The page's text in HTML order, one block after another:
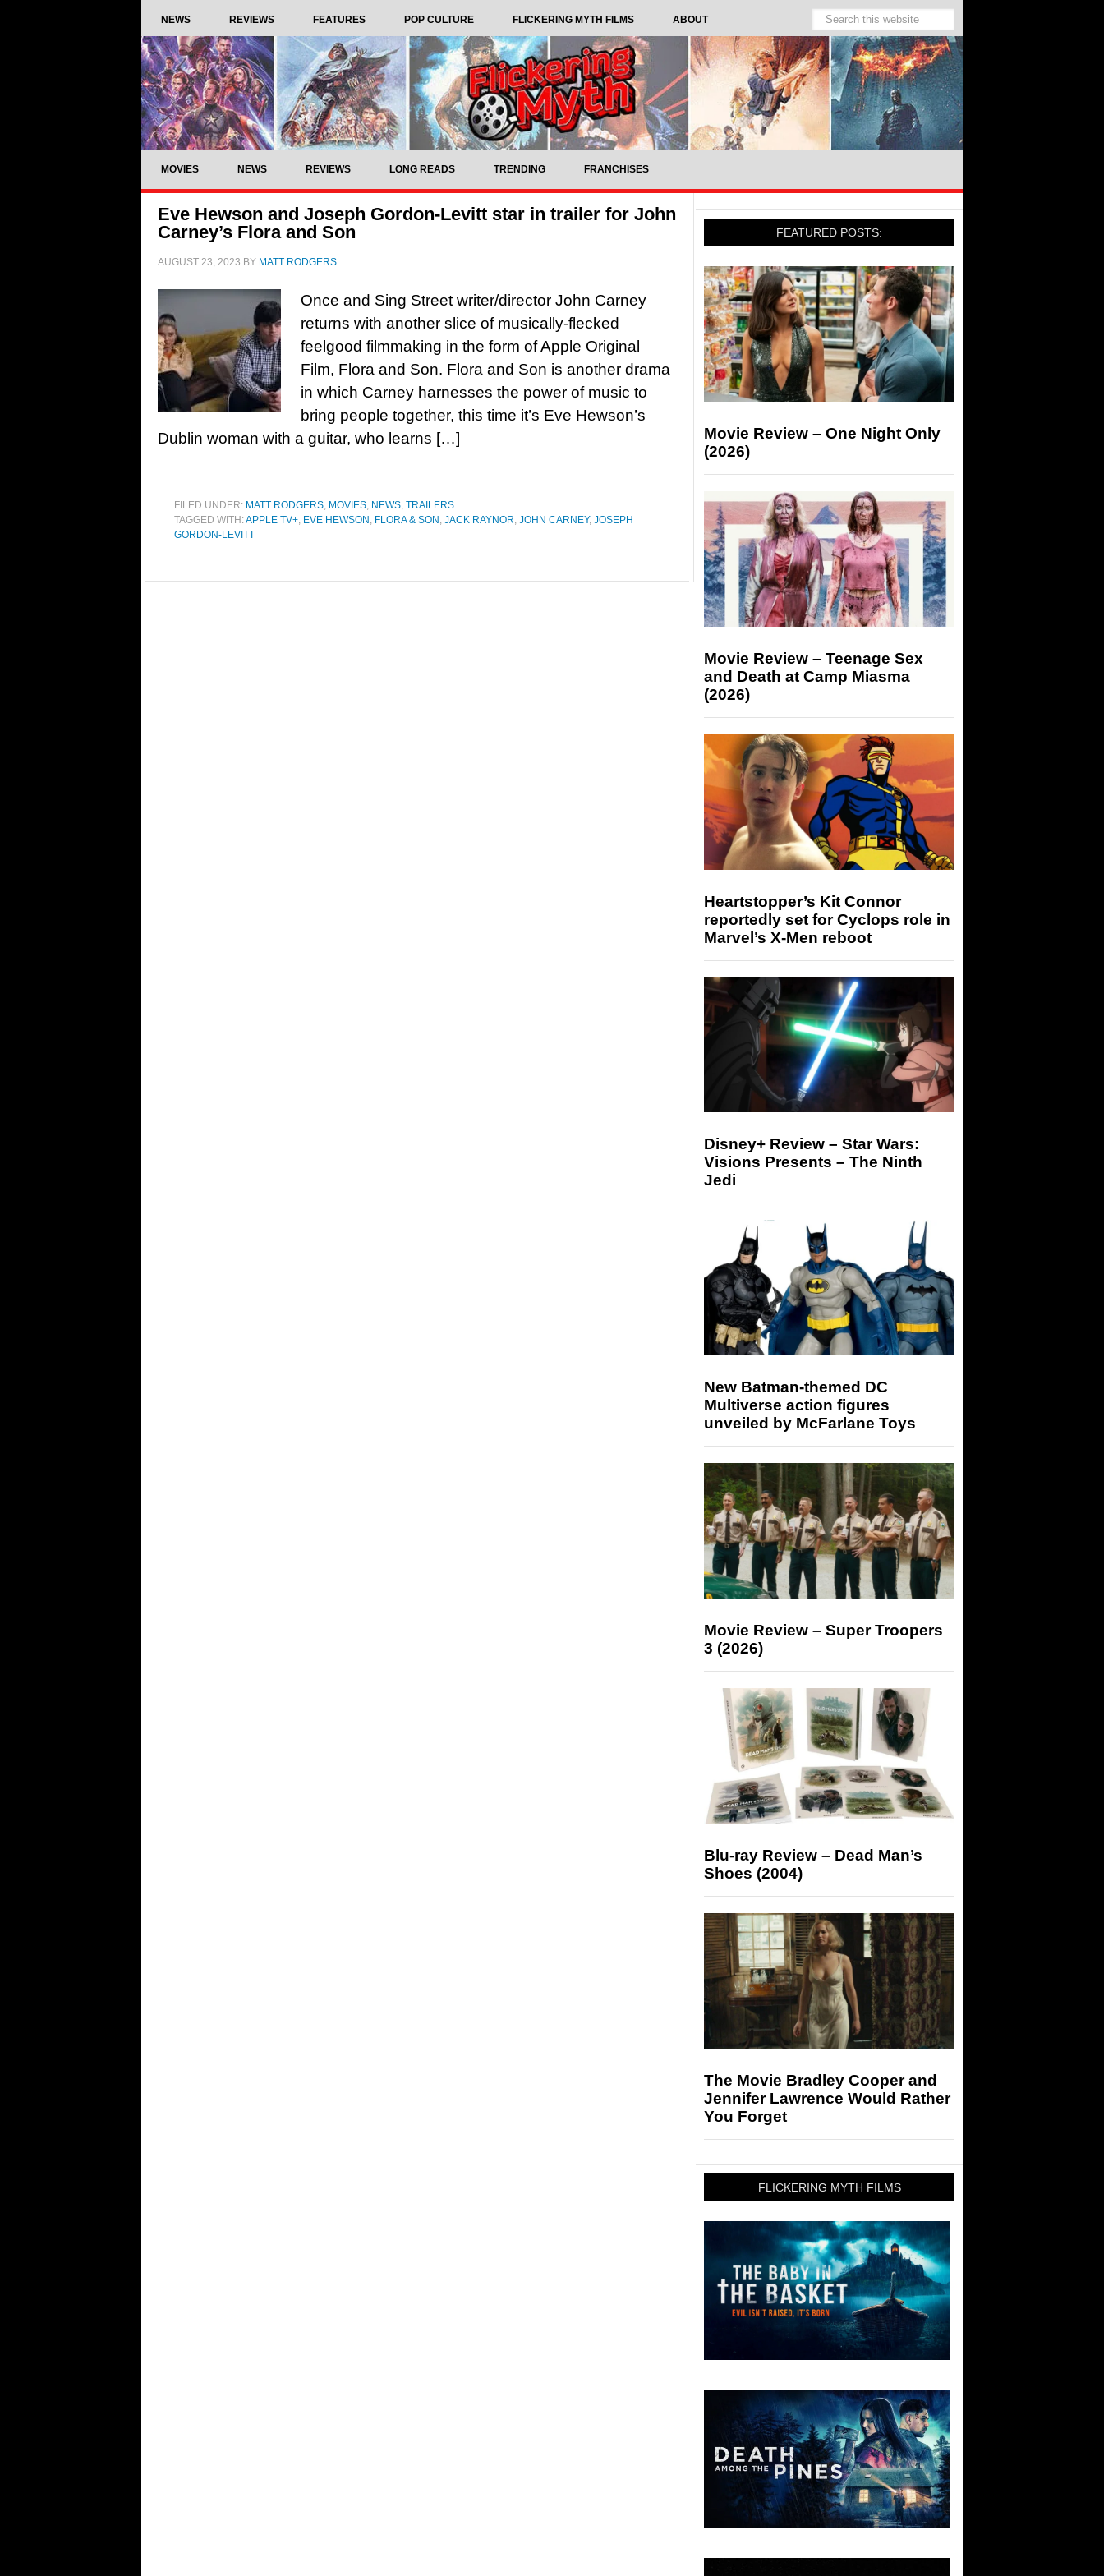
NEWS REVIEWS FEATURES POP CULTURE FLICKERING MYTH FILMS ABOUT
MOVIES NEWS REVIEWS LONG READS TRENDING FRANCHISES
Eve Hewson and Joseph Gordon-Levitt star in trailer for John
Carney’s Flora and Son
AUGUST 23, 2023 BY MATT RODGERS
Once and Sing Street writer/director John Carney
returns with another slice of musically-flecked
feelgood filmmaking in the form of Apple Original
Film, Flora and Son. Flora and Son is another drama
in which Carney harnesses the power of music to
bring people together, this time it’s Eve Hewson’s
Dublin woman with a guitar, who learns […]
FILED UNDER: MATT RODGERS, MOVIES, NEWS, TRAILERS
TAGGED WITH:APPLE TV+, EVE HEWSON , FLORA & SON , JACK RAYNOR, JOHN CARNEY, JOSEPH
GORDON-LEVITT
FEATURED POSTS:
Movie Review – One Night Only
(2026)
Movie Review – Teenage Sex
and Death at Camp Miasma
(2026)
Heartstopper’s Kit Connor
reportedly set for Cyclops role in
Marvel’s X-Men reboot
Disney+ Review – Star Wars:
Visions Presents – The Ninth
Jedi
New Batman-themed DC
Multiverse action figures
unveiled by McFarlane Toys
Movie Review – Super Troopers
3 (2026)
Blu-ray Review – Dead Man’s
Shoes (2004)
The Movie Bradley Cooper and
Jennifer Lawrence Would Rather
You Forget
FLICKERING MYTH FILMS